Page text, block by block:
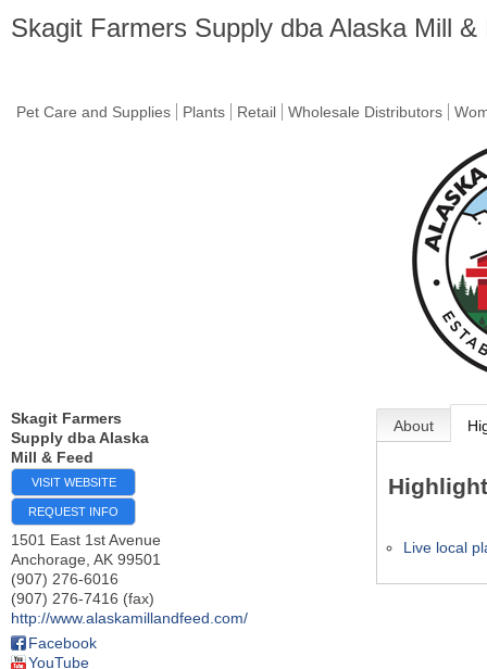
Skagit Farmers Supply dba Alaska Mill &
Pet Care and Supplies Plants Retail Wholesale Distributors
Skagit Farmers
Supply dba Alaska
Mill & Feed
VISIT WEBSITE
REQUEST INFO
1501 East 1st Avenue
Anchorage AK 99501
(907) 276-6016
(907) 276-7416 (fax)
http://www.alaskamillandfeed.com/
Facebook
YouTube
About
Live local